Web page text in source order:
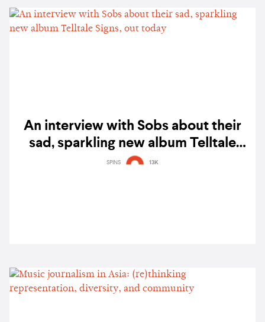
An interview with Sobs about their
sad, sparkling new album Telltale
Signs, out today
SPINS 13K